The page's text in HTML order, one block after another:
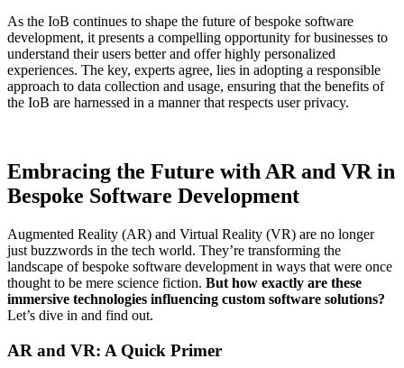
As the IoB continues to shape the future of bespoke software
development, it presents a compelling opportunity for businesses to
understand their users better and offer highly personalized
experiences. The key, experts agree, lies in adopting a responsible
approach to data collection and usage, ensuring that the benefits of
the IoB are harnessed in a manner that respects user privacy.
Embracing the Future with AR and VR in
Bespoke Software Development
Augmented Reality (AR) and Virtual Reality (VR) are no longer
just buzzwords in the tech world. They’re transforming the
landscape of bespoke software development in ways that were once
thought to be mere science fiction. But how exactly are these
immersive technologies influencing custom software solutions?
Let’s dive in and find out.
AR and VR: A Quick Primer